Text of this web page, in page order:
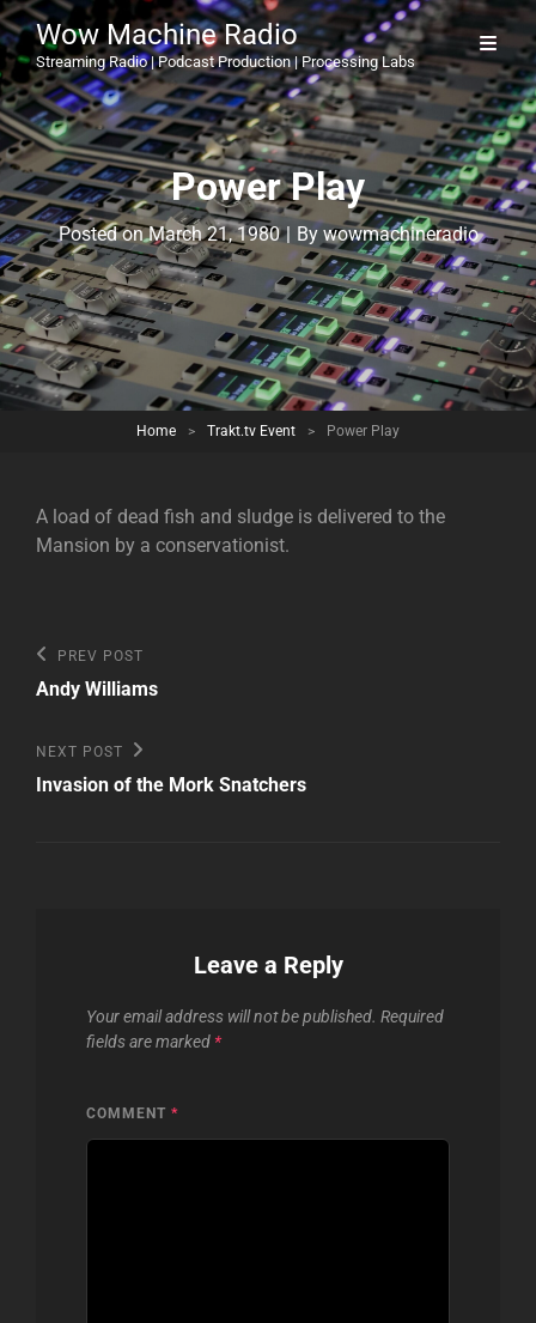
Wow Machine Radio
Streaming Radio | Podcast Production | Processing Labs
Power Play
Posted onMarch 21, 1980 | ByByline
wowmachineradio
Home > Trakt.tv Event > Power Play
A load of dead fish and sludge is delivered to the
Mansion by a conservationist.
Post
navigation
Previous
Post
PREV POST
Andy Williams
Next
Post
NEXT POST
Invasion of the Mork Snatchers
Leave a Reply
Your email address will not be published. Required
fields are marked *
COMMENT *